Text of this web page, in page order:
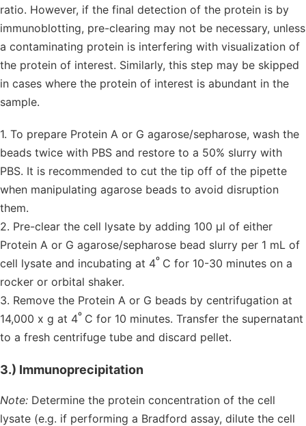
ratio. However, if the final detection of the protein is by
immunoblotting, pre-clearing may not be necessary, unless
a contaminating protein is interfering with visualization of
the protein of interest. Similarly, this step may be skipped
in cases where the protein of interest is abundant in the
sample.
1. To prepare Protein A or G agarose/sepharose, wash the
beads twice with PBS and restore to a 50% slurry with
PBS. It is recommended to cut the tip off of the pipette
when manipulating agarose beads to avoid disruption
them.
2. Pre-clear the cell lysate by adding 100 µl of either
Protein A or G agarose/sepharose bead slurry per 1 mL of
cell lysate and incubating at 4º C for 10-30 minutes on a
rocker or orbital shaker.
3. Remove the Protein A or G beads by centrifugation at
14,000 x g at 4º C for 10 minutes. Transfer the supernatant
to a fresh centrifuge tube and discard pellet.
3.) Immunoprecipitation
Note: Determine the protein concentration of the cell
lysate (e.g. if performing a Bradford assay, dilute the cell